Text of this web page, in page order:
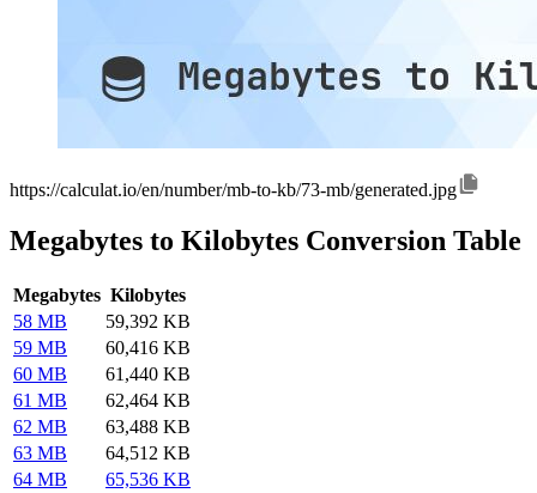
https://calculat.io/en/number/mb-to-kb/73-mb/generated.jpg
Megabytes to Kilobytes Conversion Table
Megabytes Kilobytes
58 MB
59,392 KB
59 MB
60,416 KB
60 MB
61,440 KB
61 MB
62,464 KB
62 MB
63,488 KB
63 MB
64,512 KB
64 MB
65,536 KB